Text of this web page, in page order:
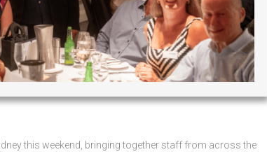
this weekend, bringing together staff from across the